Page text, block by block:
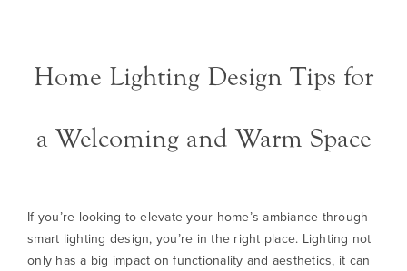
Home Lighting Design Tips for
a Welcoming and Warm Space
If you’re looking to elevate your home’s ambiance through
smart lighting design, you’re in the right place. Lighting not
only has a big impact on functionality and aesthetics, it can